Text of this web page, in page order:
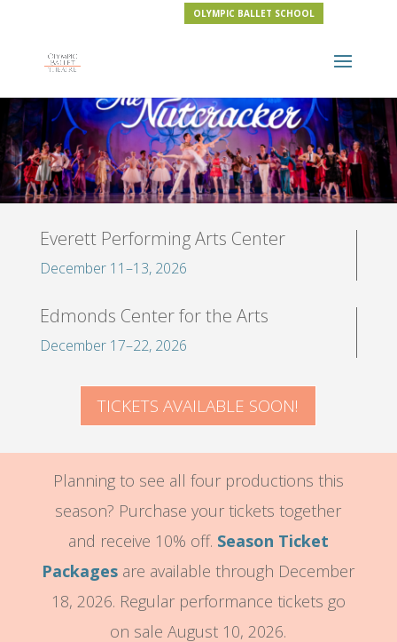
OLYMPIC BALLET SCHOOL
Everett Performing Arts Center
December 11–13, 2026
Edmonds Center for the Arts
December 17–22, 2026
TICKETS AVAILABLE SOON!
Planning to see all four productions this
season? Purchase your tickets together
and receive 10% off. Season Ticket
Packages are available through December
18, 2026. Regular performance tickets go
on sale August 10, 2026.